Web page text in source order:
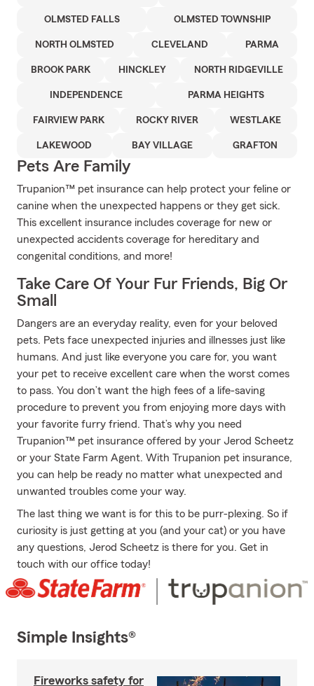
OLMSTED FALLS OLMSTED TOWNSHIP
NORTH OLMSTED CLEVELAND PARMA
BROOK PARK HINCKLEY NORTH RIDGEVILLE
INDEPENDENCE PARMA HEIGHTS
FAIRVIEW PARK ROCKY RIVER WESTLAKE
LAKEWOOD BAY VILLAGE GRAFTON
Pets Are Family
Trupanion™ pet insurance can help protect your feline or
canine when the unexpected happens or they get sick.
This excellent insurance includes coverage for new or
unexpected accidents coverage for hereditary and
congenital conditions, and more!
Take Care Of Your Fur Friends, Big Or
Small
Dangers are an everyday reality, even for your beloved
pets. Pets face unexpected injuries and illnesses just like
humans. And just like everyone you care for, you want
your pet to receive excellent care when the worst comes
to pass. You don’t want the high fees of a life-saving
procedure to prevent you from enjoying more days with
your favorite furry friend. That’s why you need
Trupanion™ pet insurance offered by your Jerod Scheetz
or your State Farm Agent. With Trupanion pet insurance,
you can help be ready no matter what unexpected and
unwanted troubles come your way.
The last thing we want is for this to be purr-plexing. So if
curiosity is just getting at you (and your cat) or you have
any questions, Jerod Scheetz is there for you. Get in
touch with our office today!
Simple Insights®
Fireworks safety for